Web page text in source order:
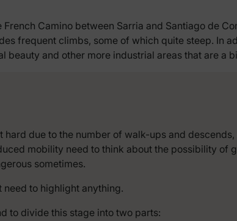
Camino between Sarria and Santiago de
frequent climbs, some of which quite steep. In
beauty and other more industrial areas that are a
due to the number of walk-ups and
mobility need to think about the possibility of
sometimes.
need to highlight anything.
to divide this stage into two parts: